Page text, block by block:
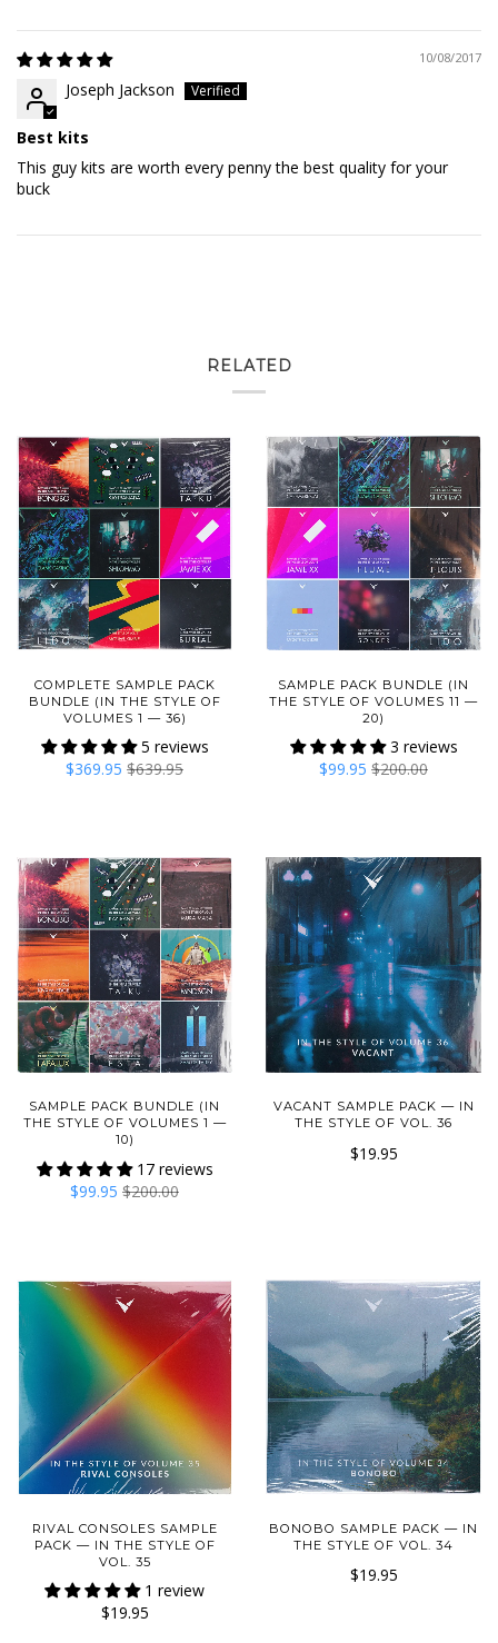
10/08/2017
Joseph Jackson
Best kits
This guy kits are worth every penny the best quality for your
buck
RELATED
COMPLETE SAMPLE PACK
BUNDLE (IN THE STYLE OF
VOLUMES 1 — 36)
5 reviews
$369.95 $639.95
SAMPLE PACK BUNDLE (IN
THE STYLE OF VOLUMES 11 —
20)
3 reviews
$99.95 $200.00
SAMPLE PACK BUNDLE (IN
THE STYLE OF VOLUMES 1 —
10)
17 reviews
$99.95 $200.00
VACANT SAMPLE PACK — IN
THE STYLE OF VOL. 36
$19.95
RIVAL CONSOLES SAMPLE
PACK — IN THE STYLE OF
VOL. 35
1 review
$19.95
BONOBO SAMPLE PACK — IN
THE STYLE OF VOL. 34
$19.95